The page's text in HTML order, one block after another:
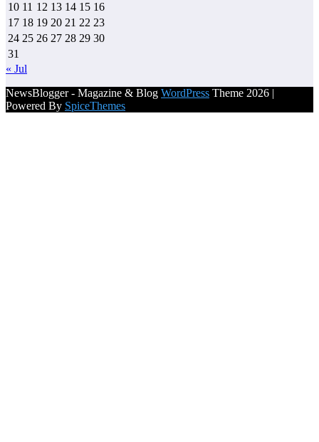
10 11 12 13 14 15 16
17 18 19 20 21 22 23
24 25 26 27 28 29 30
31
« Jul
NewsBlogger - Magazine & Blog WordPress Theme 2026 |
Powered By SpiceThemes